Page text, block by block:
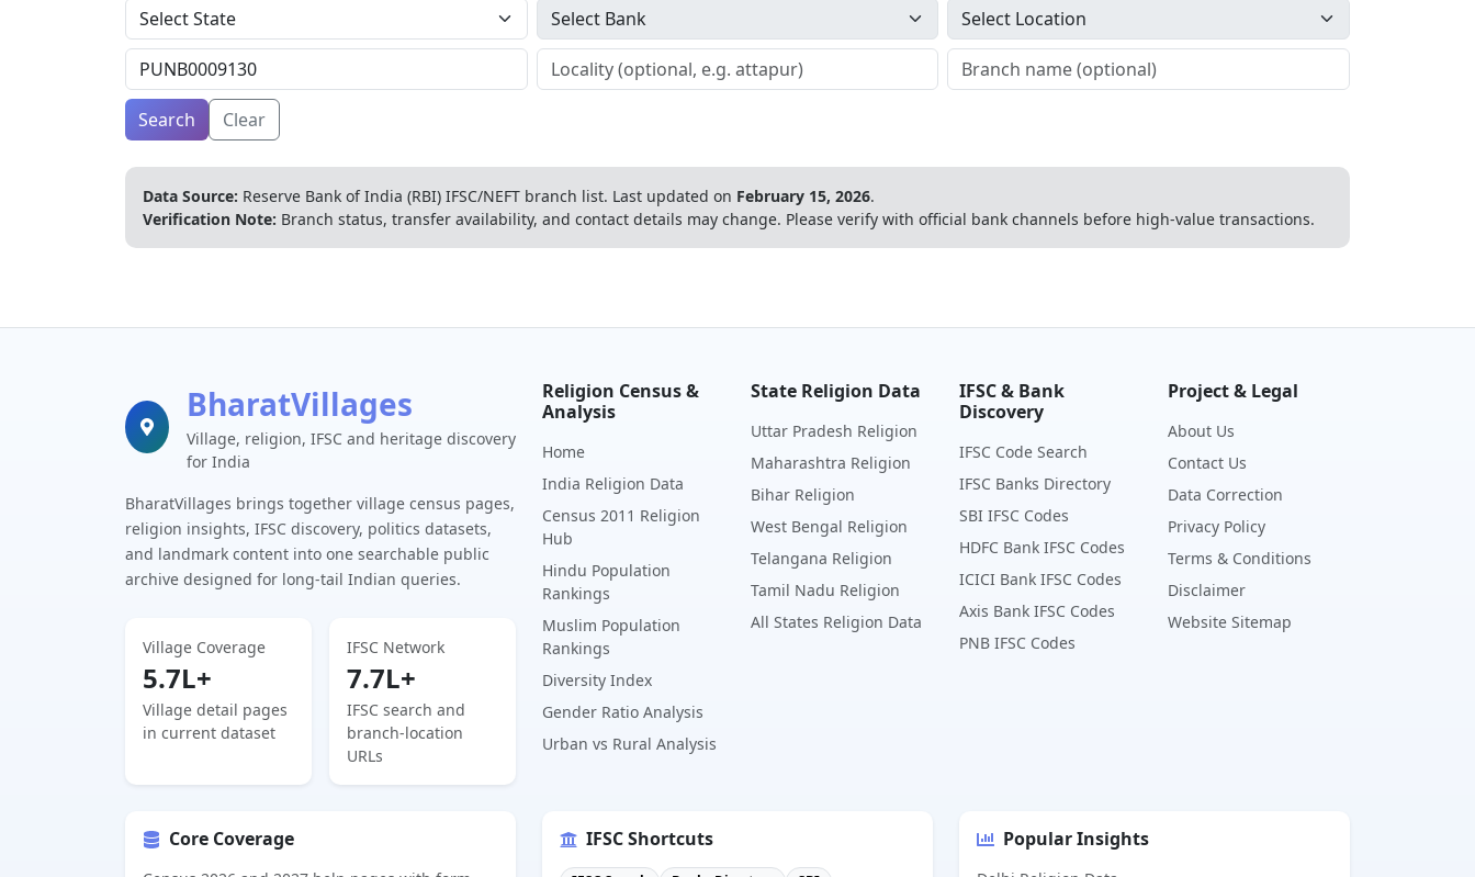
Search Clear
Data Source: Reserve Bank of India (RBI) IFSC/NEFT branch list. Last updated on February 15, 2026.
Verification Note: Branch status, transfer availability, and contact details may change. Please verify with official bank channels before high-value transactions.
BharatVillages
Village, religion, IFSC and heritage discovery
for India
BharatVillages brings together village census pages,
religion insights, IFSC discovery, politics datasets,
and landmark content into one searchable public
archive designed for long-tail Indian queries.
Village Coverage
5.7L+
Village detail pages
in current dataset
IFSC Network
7.7L+
IFSC search and
branch-location
URLs
Religion Census &
Analysis
Home
India Religion Data
Census 2011 Religion
Hub
Hindu Population
Rankings
Muslim Population
Rankings
Diversity Index
Gender Ratio Analysis
Urban vs Rural Analysis
State Religion Data
Uttar Pradesh Religion
Maharashtra Religion
Bihar Religion
West Bengal Religion
Telangana Religion
Tamil Nadu Religion
All States Religion Data
IFSC & Bank
Discovery
IFSC Code Search
IFSC Banks Directory
SBI IFSC Codes
HDFC Bank IFSC Codes
ICICI Bank IFSC Codes
Axis Bank IFSC Codes
PNB IFSC Codes
Project & Legal
About Us
Contact Us
Data Correction
Privacy Policy
Terms & Conditions
Disclaimer
Website Sitemap
Core Coverage IFSC Shortcuts Popular Insights